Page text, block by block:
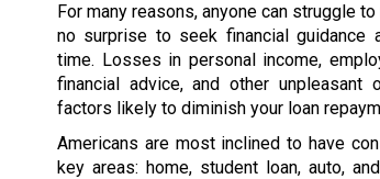
For many reasons, anyone can struggle
no surprise to seek financial guidance
time. Losses in personal income,
financial advice, and other
factors likely to diminish your loan
Americans are most inclined to have
key areas: home, student loan, auto,